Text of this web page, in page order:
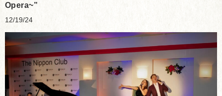
Opera~”
12/19/24